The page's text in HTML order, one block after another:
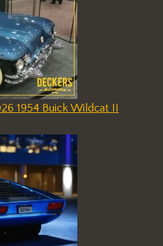
1954 Buick Wildcat II